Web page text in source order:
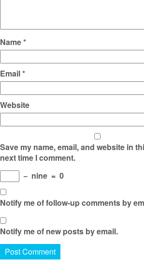
Name*
Email*
Website
Save my name, email, and website in
next time I comment.
− nine = 0
Notify me of follow-up comments by
Notify me of new posts by email.